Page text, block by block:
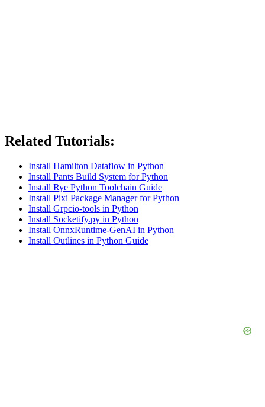
Related Tutorials:
Install Hamilton Dataflow in Python
Install Pants Build System for Python
Install Rye Python Toolchain Guide
Install Pixi Package Manager for Python
Install Grpcio-tools in Python
Install Socketify.py in Python
Install OnnxRuntime-GenAI in Python
Install Outlines in Python Guide